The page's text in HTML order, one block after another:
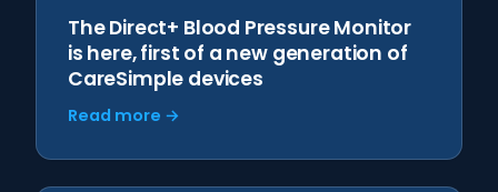
The Direct+ Blood Pressure Monitor
is here, first of a new generation of
CareSimple devices
Read more →